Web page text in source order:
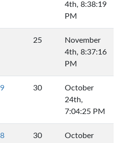
4th, 8:38:19
PM
25
November
4th, 8:37:16
PM
30
October
24th,
7:04:25 PM
30
October